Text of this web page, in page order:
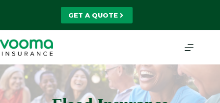
GET A QUOTE